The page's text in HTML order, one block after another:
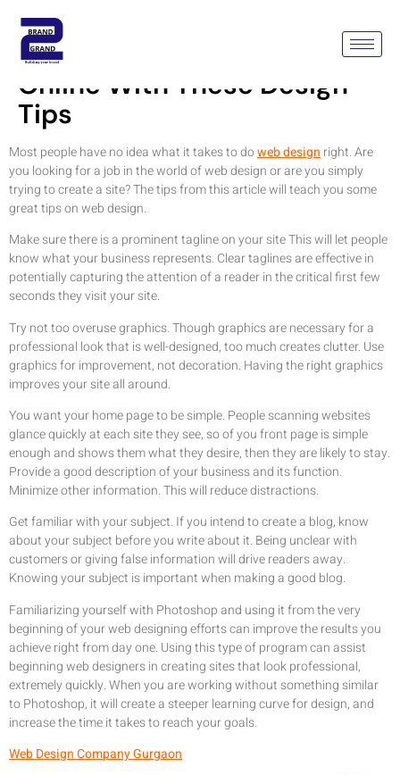
Make Your Business Mark
Online With These Design
Tips
Most people have no idea what it takes to doweb design right. Are
you looking for a job in the world of web design or are you simply
trying to create a site? The tips from this article will teach you some
great tips on web design.
Make sure there is a prominent tagline on your site This will let people
know what your business represents. Clear taglines are effective in
potentially capturing the attention of a reader in the critical first few
seconds they visit your site.
Try not too overuse graphics. Though graphics are necessary for a
professional look that is well-designed, too much creates clutter. Use
graphics for improvement, not decoration. Having the right graphics
improves your site all around.
You want your home page to be simple. People scanning websites
glance quickly at each site they see, so of you front page is simple
enough and shows them what they desire, then they are likely to stay.
Provide a good description of your business and its function.
Minimize other information. This will reduce distractions.
Get familiar with your subject. If you intend to create a blog, know
about your subject before you write about it. Being unclear with
customers or giving false information will drive readers away.
Knowing your subject is important when making a good blog.
Familiarizing yourself with Photoshop and using it from the very
beginning of your web designing efforts can improve the results you
achieve right from day one. Using this type of program can assist
beginning web designers in creating sites that look professional,
extremely quickly. When you are working without something similar
to Photoshop, it will create a steeper learning curve for design, and
increase the time it takes to reach your goals.
Web Design Company Gurgaon